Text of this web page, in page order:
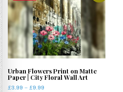
Urban Flowers Print on Matte
Paper | City Floral Wall Art
£3.99 – £9.99